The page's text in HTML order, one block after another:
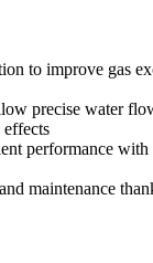
to improve gas
precise water
effects
performance
maintenance